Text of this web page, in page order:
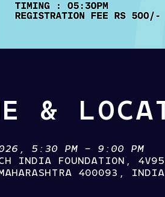
&
5:30 PM – 9:00 PM
INDIA FOUNDATION,
400093, INDIA